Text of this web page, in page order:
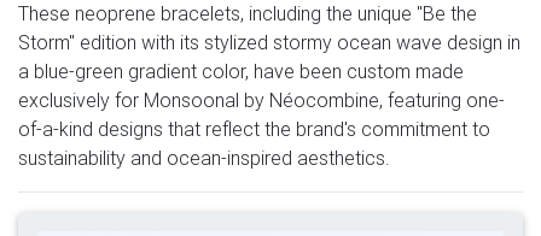
These neoprene bracelets, including the unique "Be the
Storm" edition with its stylized stormy ocean wave design in
a blue-green gradient color, have been custom made
exclusively for Monsoonal by Néocombine, featuring one-
of-a-kind designs that reflect the brand's commitment to
sustainability and ocean-inspired aesthetics.